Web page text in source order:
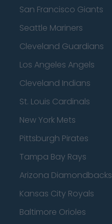
San Francisco Giants
Seattle Mariners
Cleveland Guardians
Los Angeles Angels
Cleveland Indians
St. Louis Cardinals
New York Mets
Pittsburgh Pirates
Tampa Bay Rays
Arizona Diamondbacks
Kansas City Royals
Baltimore Orioles